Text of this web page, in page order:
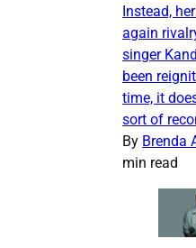
Instead,
again
singer
been
time, it
sort of
By Brenda
min read